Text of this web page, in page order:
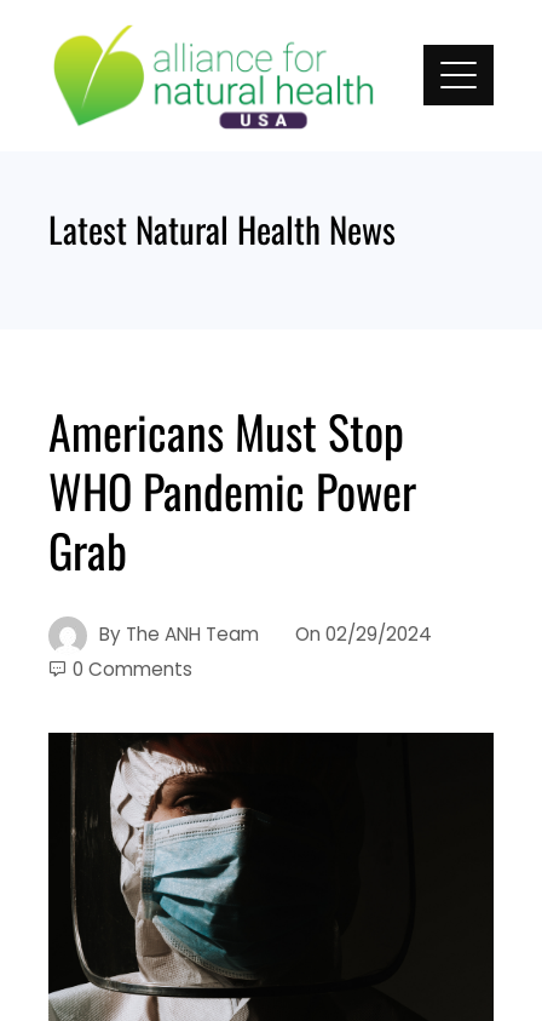
content
Latest Natural Health News
Americans Must Stop
WHO Pandemic Power
Grab
By The ANH Team On 02/29/2024
0 Comments